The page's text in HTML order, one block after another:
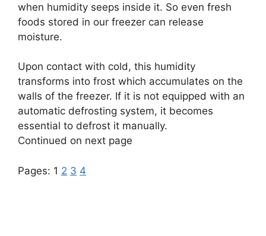
when humidity seeps inside it. So even fresh
foods stored in our freezer can release
moisture.
Upon contact with cold, this humidity
transforms into frost which accumulates on the
walls of the freezer. If it is not equipped with an
automatic defrosting system, it becomes
essential to defrost it manually.
Continued on next page
Pages: 1 2 3 4